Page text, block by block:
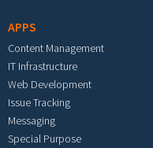
APPS
Content Management
IT Infrastructure
Web Development
Issue Tracking
Messaging
Special Purpose